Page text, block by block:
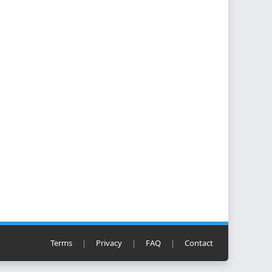
Terms | Privacy | FAQ | Contact